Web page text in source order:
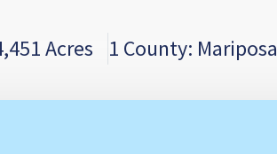
Acres 1 County: Mariposa